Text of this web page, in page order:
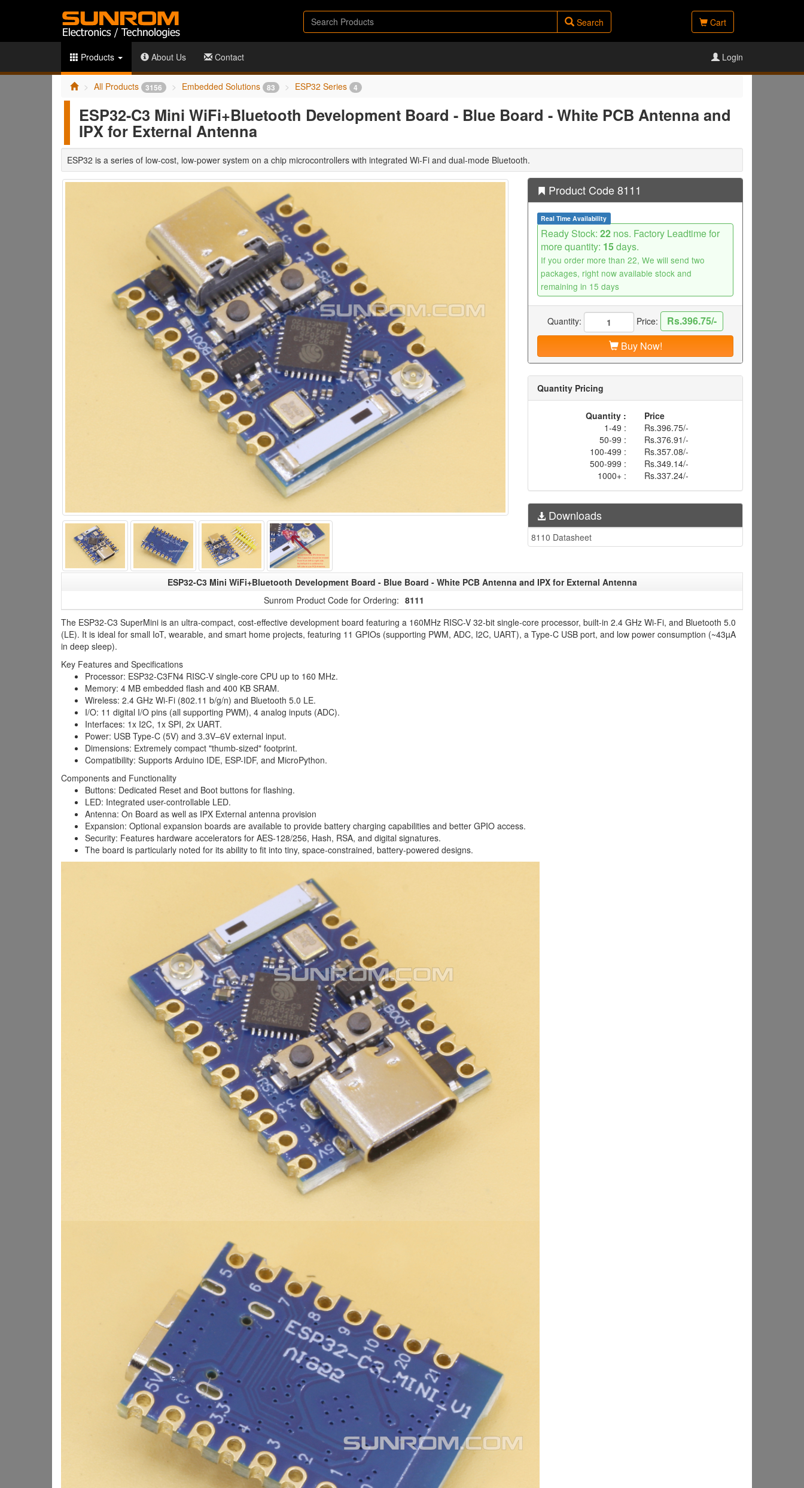
Search Cart
Products About Us Contact Login
All Products 3156 Embedded Solutions 83 ESP32 Series 4
ESP32-C3 Mini WiFi+Bluetooth Development Board - Blue Board - White PCB Antenna and
IPX for External Antenna
ESP32 is a series of low-cost, low-power system on a chip microcontrollers with integrated Wi-Fi and dual-mode Bluetooth.
Product Code 8111
Real Time Availability
Ready Stock: 22 nos. Factory Leadtime for
more quantity: 15days.
If you order more than 22, We will send two
packages, right now available stock and
remaining in 15 days
Quantity: Price:
Rs.396.75/-
Buy Now!
Quantity Pricing
Quantity :
Price
1-49 :
Rs.396.75/-
50-99 :
Rs.376.91/-
100-499 :
Rs.357.08/-
500-999 :
Rs.349.14/-
1000+ :
Rs.337.24/-
Downloads
8110 Datasheet
ESP32-C3 Mini WiFi+Bluetooth Development Board - Blue Board - White PCB Antenna and IPX for External Antenna
Sunrom Product Code for Ordering: 8111
The ESP32-C3 SuperMini is an ultra-compact, cost-effective development board featuring a 160MHz RISC-V 32-bit single-core processor, built-in 2.4 GHz Wi-Fi, and Bluetooth 5.0
(LE). It is ideal for small IoT, wearable, and smart home projects, featuring 11 GPIOs (supporting PWM, ADC, I2C, UART), a Type-C USB port, and low power consumption (~43µA
in deep sleep).
Key Features and Specifications
Processor: ESP32-C3FN4 RISC-V single-core CPU up to 160 MHz.
Memory: 4 MB embedded flash and 400 KB SRAM.
Wireless: 2.4 GHz Wi-Fi (802.11 b/g/n) and Bluetooth 5.0 LE.
I/O: 11 digital I/O pins (all supporting PWM), 4 analog inputs (ADC).
Interfaces: 1x I2C, 1x SPI, 2x UART.
Power: USB Type-C (5V) and 3.3V–6V external input.
Dimensions: Extremely compact "thumb-sized" footprint.
Compatibility: Supports Arduino IDE, ESP-IDF, and MicroPython.
Components and Functionality
Buttons: Dedicated Reset and Boot buttons for flashing.
LED: Integrated user-controllable LED.
Antenna: On Board as well as IPX External antenna provision
Expansion: Optional expansion boards are available to provide battery charging capabilities and better GPIO access.
Security: Features hardware accelerators for AES-128/256, Hash, RSA, and digital signatures.
The board is particularly noted for its ability to fit into tiny, space-constrained, battery-powered designs.